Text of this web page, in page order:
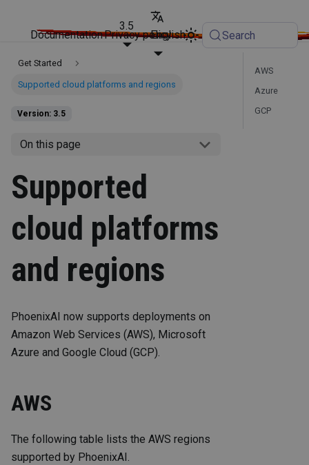
Documentation
3.5
English
Privacy policy Search
Get Started
Supported cloud platforms and regions
Version: 3.5
On this page
Supported
cloud platforms
and regions
PhoenixAI now supports deployments on
Amazon Web Services (AWS), Microsoft
Azure and Google Cloud (GCP).
AWS
The following table lists the AWS regions
supported by PhoenixAI.
AWS
Azure
GCP